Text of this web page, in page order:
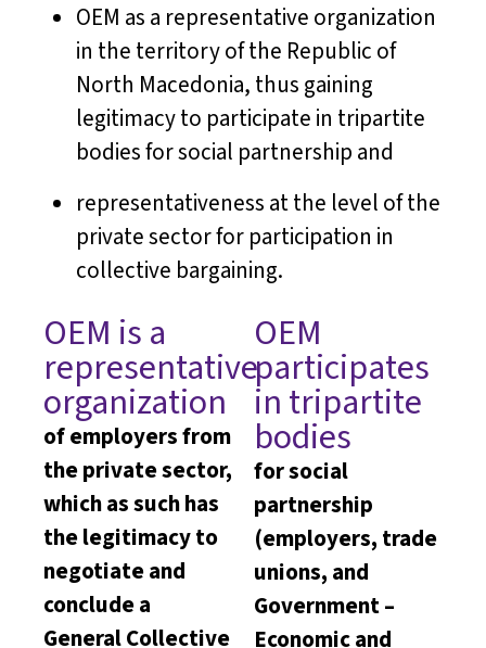
OEM as a representative organization
in the territory of the Republic of
North Macedonia, thus gaining
legitimacy to participate in tripartite
bodies for social partnership and
representativeness at the level of the
private sector for participation in
collective bargaining.
OEM is a
representative
organization
of employers from
the private sector,
which as such has
the legitimacy to
negotiate and
conclude a
General Collective
OEM
participates
in tripartite
bodies
for social
partnership
(employers, trade
unions, and
Government –
Economic and